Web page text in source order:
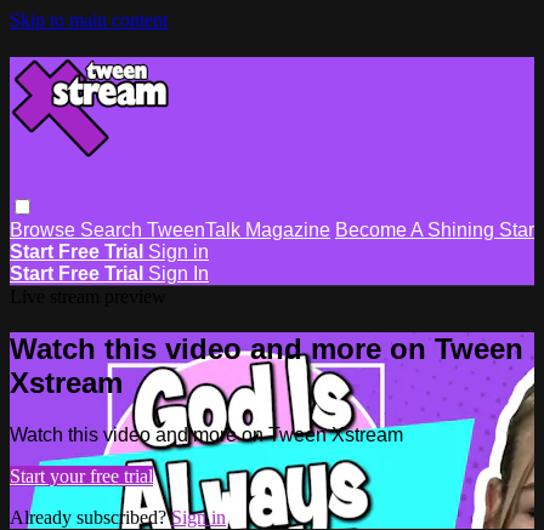
Skip to main content
Browse Search TweenTalk Magazine Become A Shining Star
Start Free Trial Sign in
Start Free Trial Sign In
Watch this video and more on Tween
Xstream
Watch this video and more on Tween Xstream
Start your free trial
Already subscribed?Sign in